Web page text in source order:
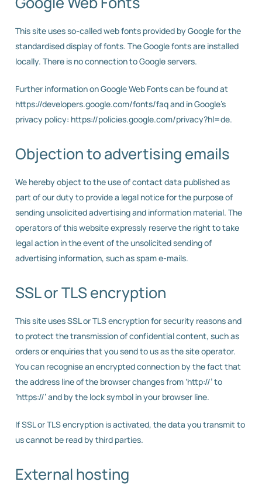
This site uses so-called web fonts provided by Google for the
standardised display of fonts. The Google fonts are installed
locally. There is no connection to Google servers.
Further information on Google Web Fonts can be found at
https://developers.google.com/fonts/faq and in Google’s
privacy policy: https://policies.google.com/privacy?hl=de.
Objection to advertising emails
We hereby object to the use of contact data published as
part of our duty to provide a legal notice for the purpose of
sending unsolicited advertising and information material. The
operators of this website expressly reserve the right to take
legal action in the event of the unsolicited sending of
advertising information, such as spam e-mails.
SSL or TLS encryption
This site uses SSL or TLS encryption for security reasons and
to protect the transmission of confidential content, such as
orders or enquiries that you send to us as the site operator.
You can recognise an encrypted connection by the fact that
the address line of the browser changes from ‘http://’ to
‘https://’ and by the lock symbol in your browser line.
If SSL or TLS encryption is activated, the data you transmit to
us cannot be read by third parties.
External hosting